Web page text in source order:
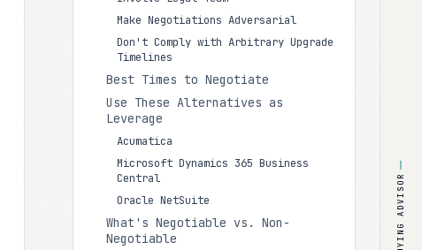
Make Negotiations Adversarial
Don't Comply with Arbitrary Upgrade
Timelines
Best Times to Negotiate
Use These Alternatives as
Leverage
Acumatica
Microsoft Dynamics 365 Business
Central
Oracle NetSuite
What's Negotiable vs. Non-
Negotiable
BUYING ADVISOR